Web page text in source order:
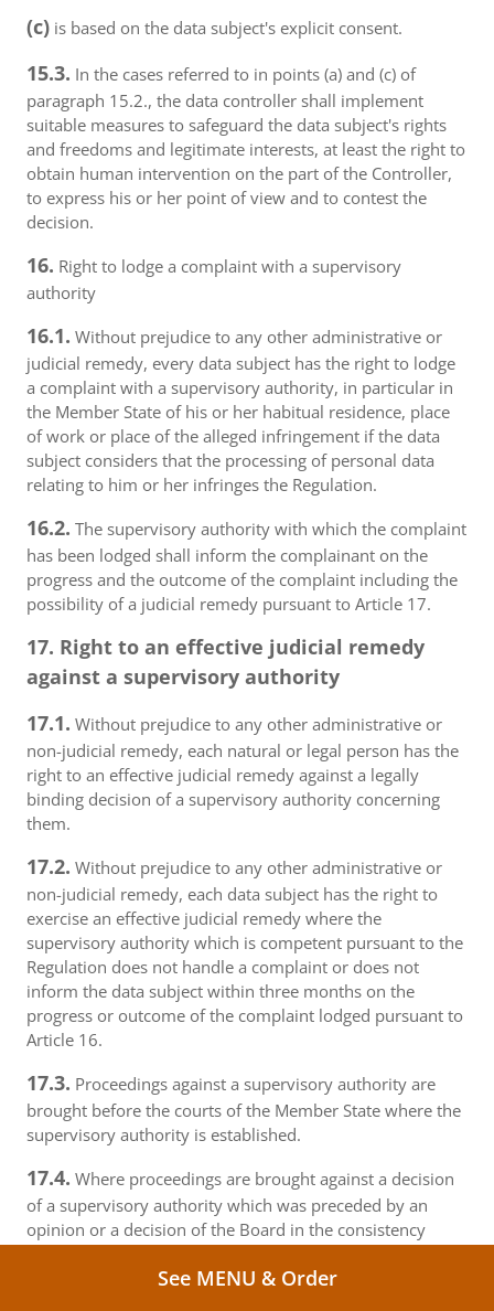
(c) is based on the data subject's explicit consent.
15.3. In the cases referred to in points (a) and (c) of
paragraph 15.2., the data controller shall implement
suitable measures to safeguard the data subject's rights
and freedoms and legitimate interests, at least the right to
obtain human intervention on the part of the Controller,
to express his or her point of view and to contest the
decision.
16. Right to lodge a complaint with a supervisory
authority
16.1. Without prejudice to any other administrative or
judicial remedy, every data subject has the right to lodge
a complaint with a supervisory authority, in particular in
the Member State of his or her habitual residence, place
of work or place of the alleged infringement if the data
subject considers that the processing of personal data
relating to him or her infringes the Regulation.
16.2. The supervisory authority with which the complaint
has been lodged shall inform the complainant on the
progress and the outcome of the complaint including the
possibility of a judicial remedy pursuant to Article 17.
17. Right to an effective judicial remedy
against a supervisory authority
17.1. Without prejudice to any other administrative or
non-judicial remedy, each natural or legal person has the
right to an effective judicial remedy against a legally
binding decision of a supervisory authority concerning
them.
17.2. Without prejudice to any other administrative or
non-judicial remedy, each data subject has the right to
exercise an effective judicial remedy where the
supervisory authority which is competent pursuant to the
Regulation does not handle a complaint or does not
inform the data subject within three months on the
progress or outcome of the complaint lodged pursuant to
Article 16.
17.3. Proceedings against a supervisory authority are
brought before the courts of the Member State where the
supervisory authority is established.
17.4. Where proceedings are brought against a decision
of a supervisory authority which was preceded by an
opinion or a decision of the Board in the consistency
opinion or decision to the court.
See MENU & Order